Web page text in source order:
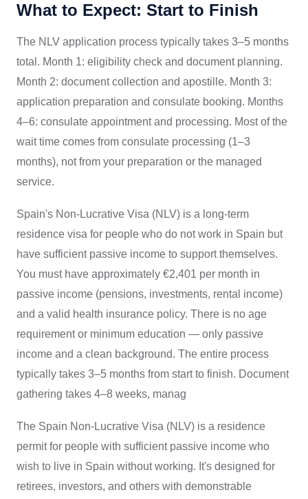
What to Expect: Start to Finish
The NLV application process typically takes 3–5 months
total. Month 1: eligibility check and document planning.
Month 2: document collection and apostille. Month 3:
application preparation and consulate booking. Months
4–6: consulate appointment and processing. Most of the
wait time comes from consulate processing (1–3
months), not from your preparation or the managed
service.
Spain's Non-Lucrative Visa (NLV) is a long-term
residence visa for people who do not work in Spain but
have sufficient passive income to support themselves.
You must have approximately €2,401 per month in
passive income (pensions, investments, rental income)
and a valid health insurance policy. There is no age
requirement or minimum education — only passive
income and a clean background. The entire process
typically takes 3–5 months from start to finish. Document
gathering takes 4–8 weeks, manag
The Spain Non-Lucrative Visa (NLV) is a residence
permit for people with sufficient passive income who
wish to live in Spain without working. It's designed for
retirees, investors, and others with demonstrable